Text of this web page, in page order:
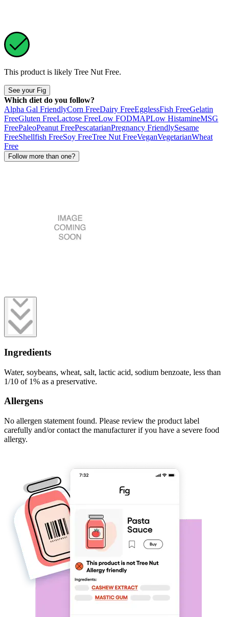
This product is likely Tree Nut Free.
See your Fig
Which diet do you follow?
Alpha Gal FriendlyCorn FreeDairy FreeEgglessFish FreeGelatin
FreeGluten FreeLactose FreeLow FODMAPLow HistamineMSG
FreePaleoPeanut FreePescatarianPregnancy FriendlySesame
FreeShellfish FreeSoy FreeTree Nut FreeVeganVegetarianWheat
Free
Follow more than one?
Ingredients
Water, soybeans, wheat, salt, lactic acid, sodium benzoate, less than
1/10 of 1% as a preservative.
Allergens
No allergen statement found. Please review the product label
carefully and/or contact the manufacturer if you have a severe food
allergy.